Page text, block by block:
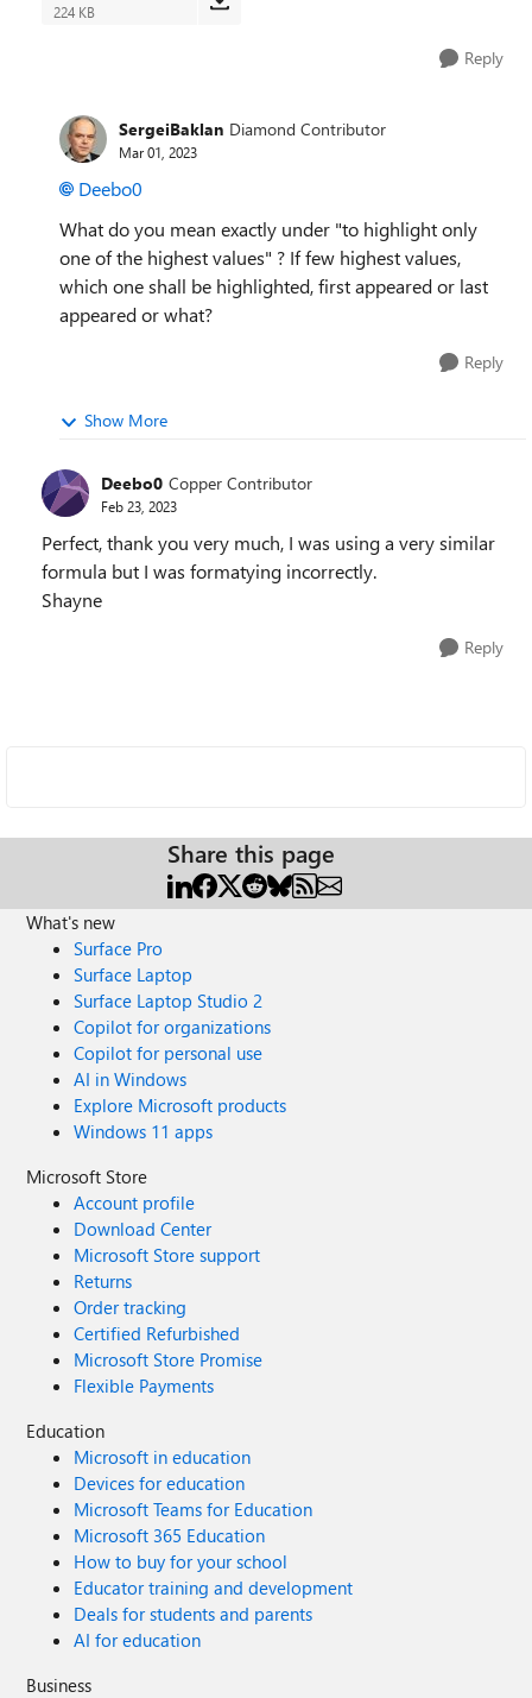
224 KB
Reply
SergeiBaklan Diamond Contributor
Mar 01, 2023
Deebo0
What do you mean exactly under "to highlight only
one of the highest values" ? If few highest values,
which one shall be highlighted, first appeared or last
appeared or what?
Reply
Show More
Deebo0 Copper Contributor
Feb 23, 2023
Perfect, thank you very much, I was using a very similar
formula but I was formatying incorrectly.
Shayne
Reply
Share this page
What's new
Surface Pro
Surface Laptop
Surface Laptop Studio 2
Copilot for organizations
Copilot for personal use
AI in Windows
Explore Microsoft products
Windows 11 apps
Microsoft Store
Account profile
Download Center
Microsoft Store support
Returns
Order tracking
Certified Refurbished
Microsoft Store Promise
Flexible Payments
Education
Microsoft in education
Devices for education
Microsoft Teams for Education
Microsoft 365 Education
How to buy for your school
Educator training and development
Deals for students and parents
AI for education
Business